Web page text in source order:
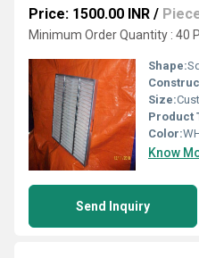
Price: 1500.00 INR /
Minimum Order Quantity : 40
Shape:
Size:
Product
Color:
Know
Send Inquiry